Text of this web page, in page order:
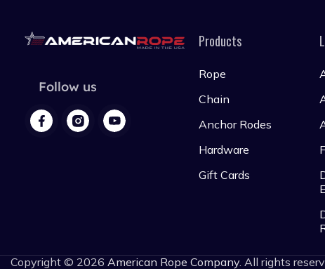
Follow us
Products
Rope
Chain
Anchor Rodes
Hardware
Gift Cards
Copyright © 2026 American Rope Company . All rights